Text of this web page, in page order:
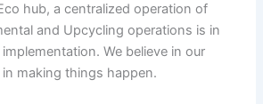
hub, a centralized operation of
and Upcycling operations is in
We believe in our
in making things happen.